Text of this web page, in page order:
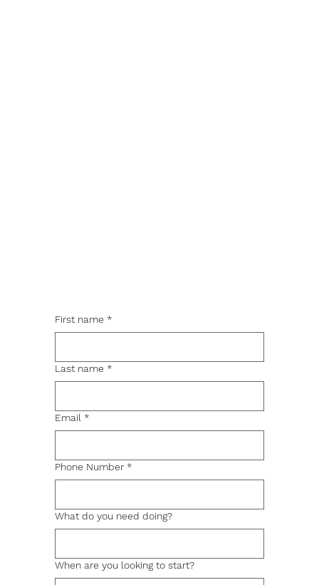
First name *
Last name *
Email *
Phone Number *
What do you need doing?
When are you looking to start?